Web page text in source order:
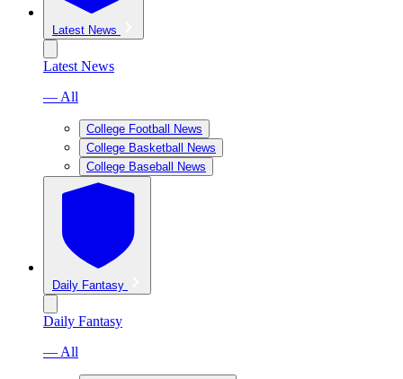
Latest News
Latest News
— All
College Football News
College Basketball News
College Baseball News
Daily Fantasy
Daily Fantasy
— All